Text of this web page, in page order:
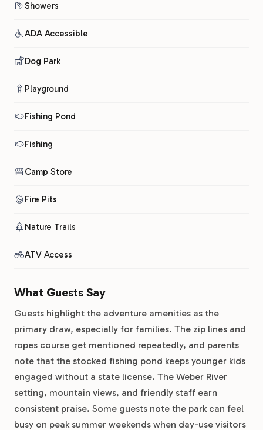
Showers
ADA Accessible
Dog Park
Playground
Fishing Pond
Fishing
Camp Store
Fire Pits
Nature Trails
ATV Access
What Guests Say
Guests highlight the adventure amenities as the
primary draw, especially for families. The zip lines and
ropes course get mentioned repeatedly, and parents
note that the stocked fishing pond keeps younger kids
engaged without a state license. The Weber River
setting, mountain views, and friendly staff earn
consistent praise. Some guests note the park can feel
busy on peak summer weekends when day-use visitors